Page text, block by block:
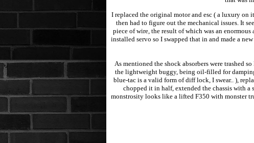
I replaced the original motor and esc ( a luxury on
then had to figure out the mechanical issues. It
piece of wire, the result of which was an
installed servo so I swapped that in and made a
As mentioned the shock absorbers were trashed
the lightweight buggy, being oil-filled for
blue-tac is a valid form of diff lock, I swear.. ),
chopped it in half, extended the chassis with
monstrosity looks like a lifted F350 with monster